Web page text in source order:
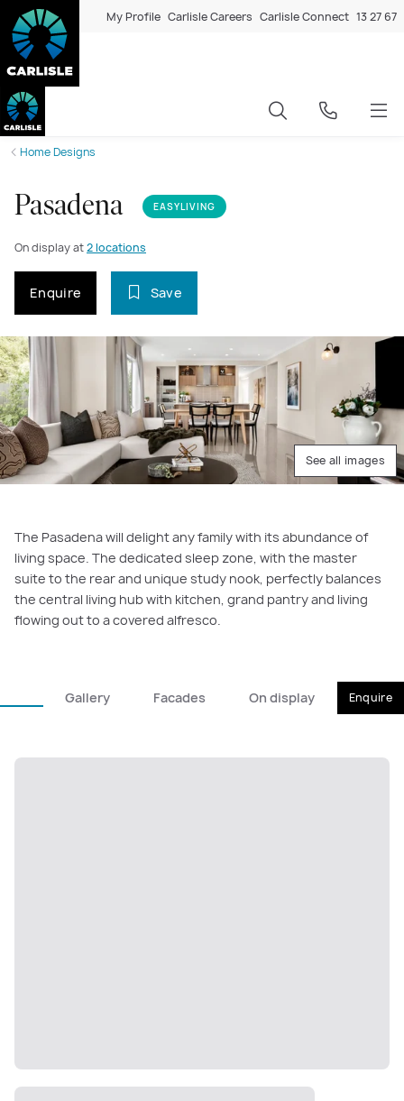
My Profile Carlisle Careers Carlisle Connect 13 27 67
Home Designs
Pasadena EASYLIVING
On display at2 locations
Enquire Save
See all images
The Pasadena will delight any family with its abundance of
living space. The dedicated sleep zone, with the master
suite to the rear and unique study nook, perfectly balances
the central living hub with kitchen, grand pantry and living
flowing out to a covered alfresco.
Gallery Facades On display Enquire